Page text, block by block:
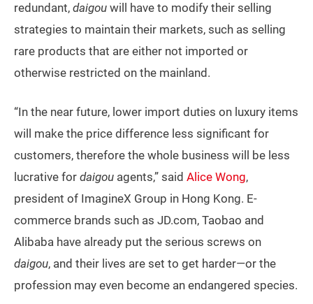
redundant, daigou will have to modify their selling
strategies to maintain their markets, such as selling
rare products that are either not imported or
otherwise restricted on the mainland.
“In the near future, lower import duties on luxury items
will make the price difference less significant for
customers, therefore the whole business will be less
lucrative for daigou agents,” said Alice Wong,
president of ImagineX Group in Hong Kong. E-
commerce brands such as JD.com, Taobao and
Alibaba have already put the serious screws on
daigou, and their lives are set to get harder—or the
profession may even become an endangered species.